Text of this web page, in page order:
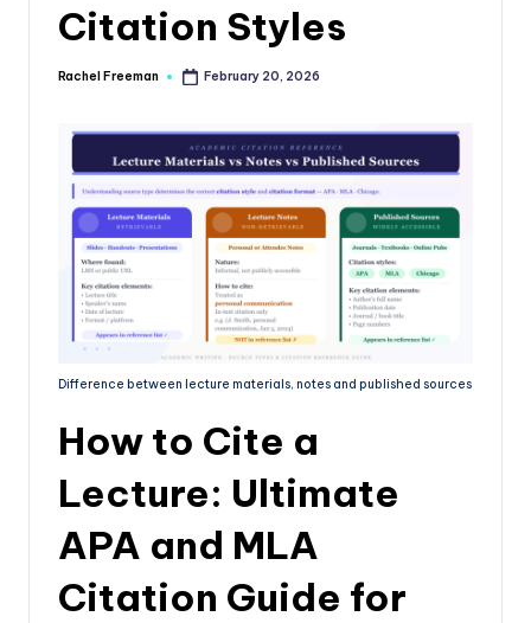
Citation Styles
Rachel Freeman February 20, 2026
Difference between lecture materials, notes and published sources
How to Cite a
Lecture: Ultimate
APA and MLA
Citation Guide for